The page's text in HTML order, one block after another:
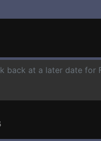
back at a later date for